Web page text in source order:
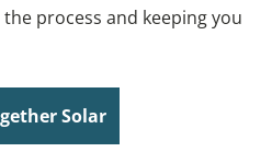
process and keeping you
Solar